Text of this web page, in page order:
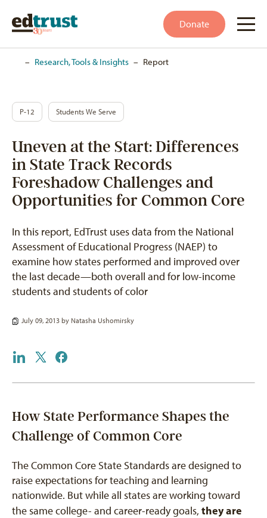
Donate
– Research, Tools & Insights – Report
P-12 Students We Serve
Uneven at the Start: Differences
in State Track Records
Foreshadow Challenges and
Opportunities for Common Core
In this report, EdTrust uses data from the National
Assessment of Educational Progress (NAEP) to
examine how states performed and improved over
the last decade—both overall and for low-income
students and students of color
July 09, 2013 by Natasha Ushomirsky
How State Performance Shapes the
Challenge of Common Core
The Common Core State Standards are designed to
raise expectations for teaching and learning
nationwide. But while all states are working toward
the same college- and career-ready goals, they are